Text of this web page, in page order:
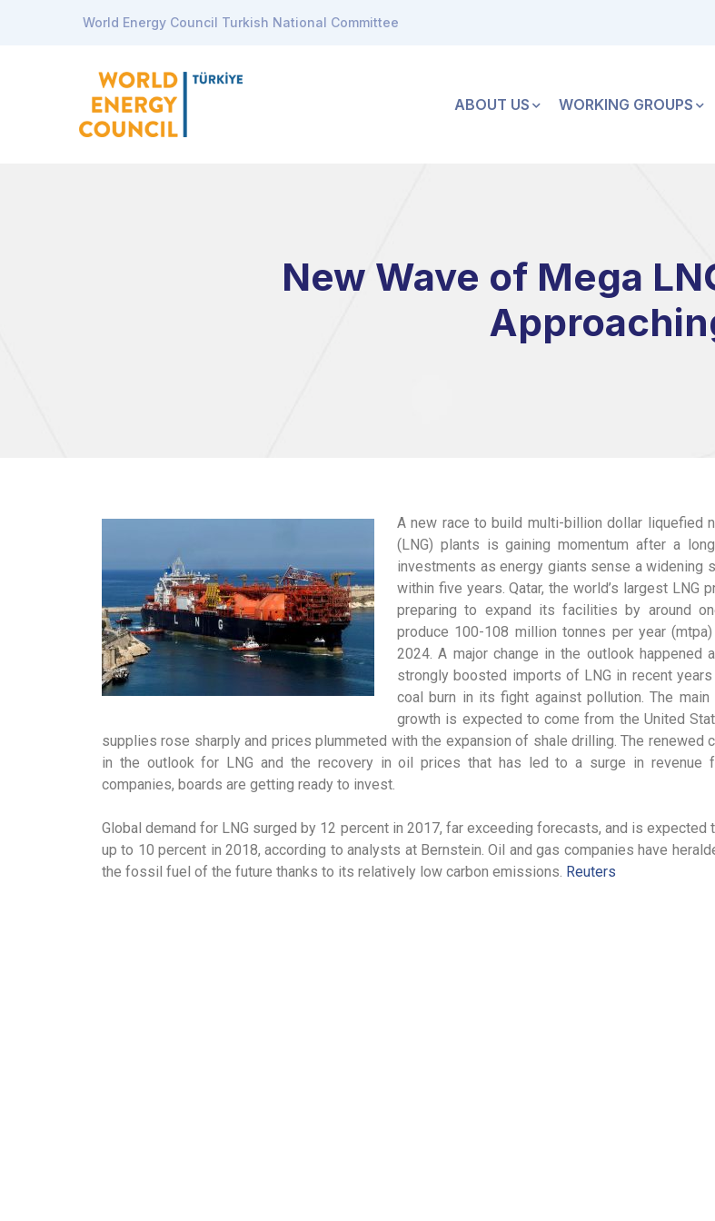
World Energy Council Turkish National Committee
ABOUT US WORKING GROUPS
New Wave of Mega
A new race to build multi-billion dollar liquefied
(LNG) plants is gaining momentum after a
investments as energy giants sense a widening
within five years. Qatar, the world’s largest LNG
preparing to expand its facilities by around
produce 100-108 million tonnes per year
2024. A major change in the outlook happened
strongly boosted imports of LNG in recent
coal burn in its fight against pollution. The main
growth is expected to come from the United
supplies rose sharply and prices plummeted with the expansion of shale drilling. The renewed
in the outlook for LNG and the recovery in oil prices that has led to a surge in revenue
companies, boards are getting ready to invest.
Global demand for LNG surged by 12 percent in 2017, far exceeding forecasts, and is expected
up to 10 percent in 2018, according to analysts at Bernstein. Oil and gas companies have
the fossil fuel of the future thanks to its relatively low carbon emissions. Reuters